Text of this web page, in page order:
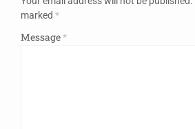
marked *
Message*